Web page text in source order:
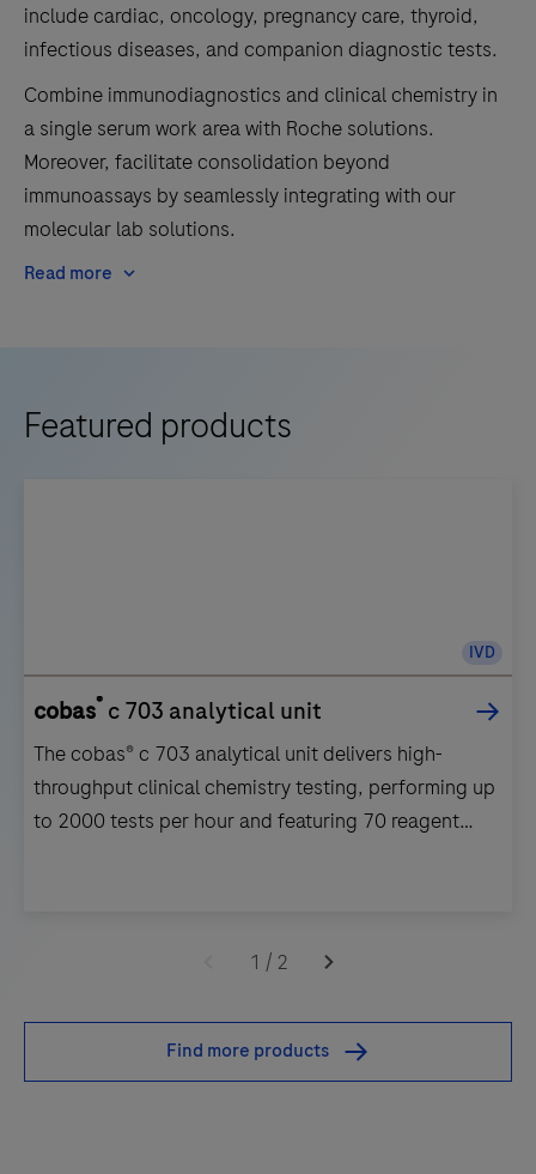
include cardiac, oncology, pregnancy care, thyroid,
infectious diseases, and companion diagnostic tests.
Combine immunodiagnostics and clinical chemistry in
a single serum work area with Roche solutions.
Moreover, facilitate consolidation beyond
immunoassays by seamlessly integrating with our
molecular lab solutions.
Read more
Featured products
IVD
cobas® c 703 analytical unit
The cobas® c 703 analytical unit delivers high-
throughput clinical chemistry testing, performing up
to 2000 tests per hour and featuring 70 reagent
703
1 / 2
Find more products